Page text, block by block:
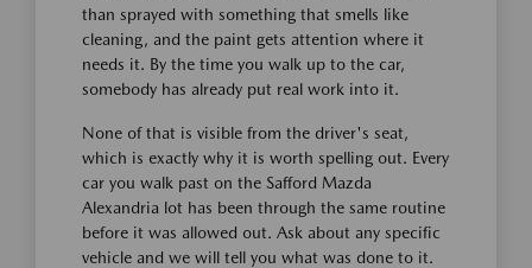
than sprayed with something that smells like
cleaning, and the paint gets attention where it
needs it. By the time you walk up to the car,
somebody has already put real work into it.
None of that is visible from the driver's seat,
which is exactly why it is worth spelling out. Every
car you walk past on the Safford Mazda
Alexandria lot has been through the same routine
before it was allowed out. Ask about any specific
vehicle and we will tell you what was done to it.